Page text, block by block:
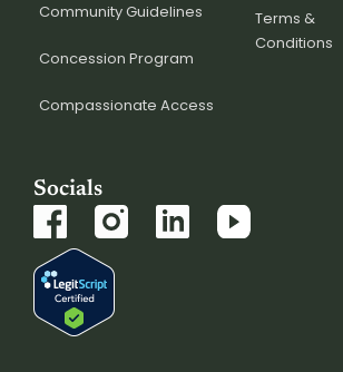
Community Guidelines
Concession Program
Compassionate Access
Terms &
Conditions
Socials